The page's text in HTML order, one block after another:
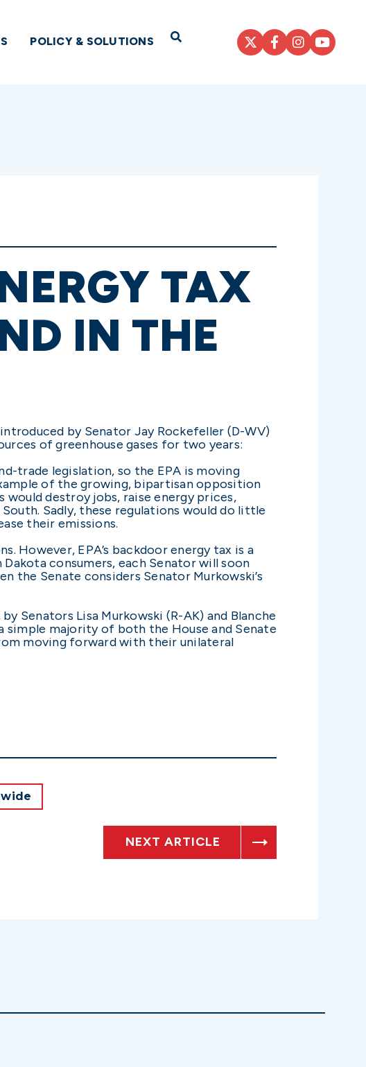
POLICY & SOLUTIONS Open Search
TAX
IN THE
by Senator Jay Rockefeller (D-WV)
of greenhouse gases for two years:
trade legislation, so the EPA is moving
of the growing, bipartisan opposition
destroy jobs, raise energy prices,
Sadly, these regulations would do little
their emissions.
However, EPA’s backdoor energy tax is a
consumers, each Senator will soon
the Senate considers Senator Murkowski’s
Senators Lisa Murkowski (R-AK) and Blanche
simple majority of both the House and Senate
moving forward with their unilateral
NEXT ARTICLE